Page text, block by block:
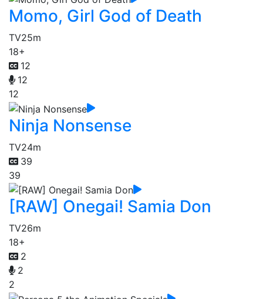
Momo, Girl God of Death
TV25m
18+
12
12
12
Ninja Nonsense
TV24m
39
39
[RAW] Onegai! Samia Don
TV26m
18+
2
2
2